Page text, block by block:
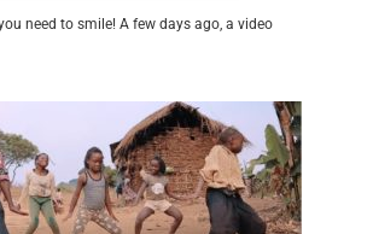
need to smile! A few days ago, a video